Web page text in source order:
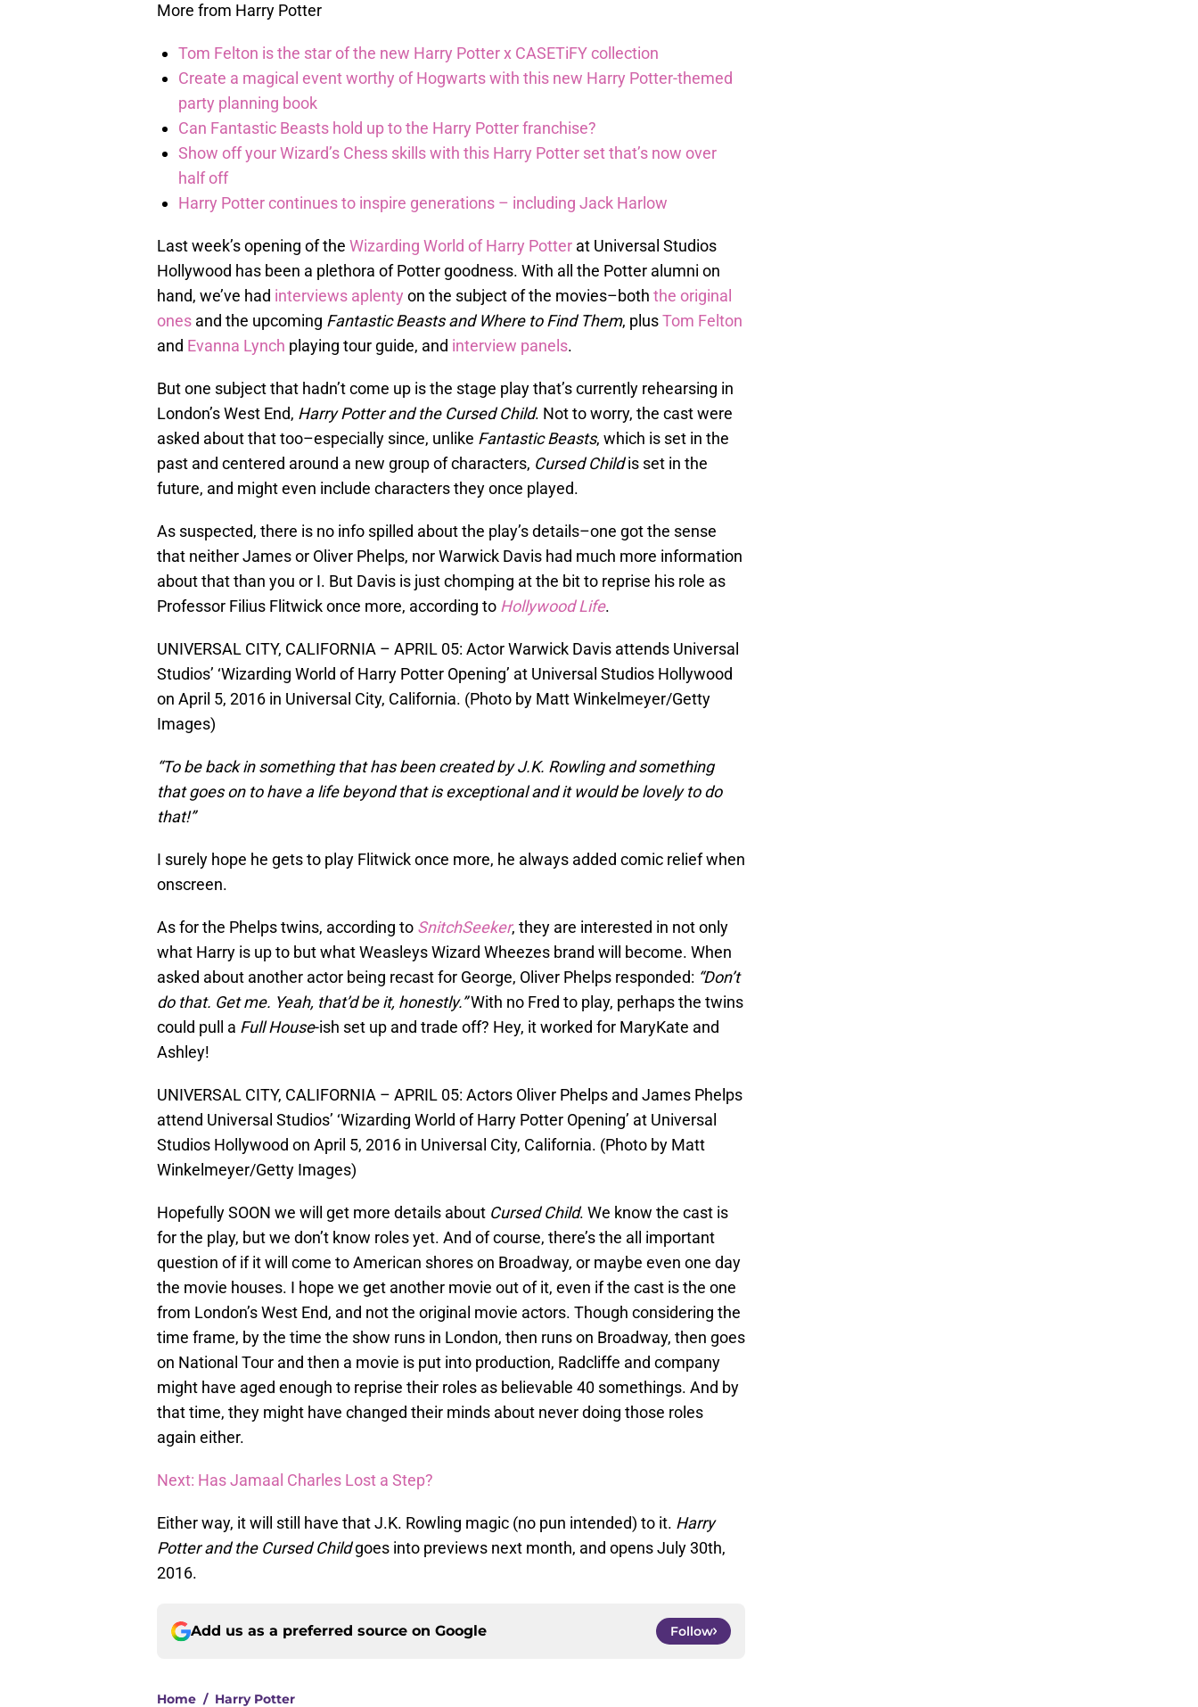
More from Harry Potter
Tom Felton is the star of the new Harry Potter x CASETiFY collection
Create a magical event worthy of Hogwarts with this new Harry Potter-themed
party planning book
Can Fantastic Beasts hold up to the Harry Potter franchise?
Show off your Wizard’s Chess skills with this Harry Potter set that’s now over
half off
Harry Potter continues to inspire generations – including Jack Harlow
Last week’s opening of the Wizarding World of Harry Potter at Universal Studios
Hollywood has been a plethora of Potter goodness. With all the Potter alumni on
hand, we’ve had interviews aplenty on the subject of the movies–both the original
ones and the upcoming Fantastic Beasts and Where to Find Them, plusTom Felton
and Evanna Lynch playing tour guide, and interview panels.
But one subject that hadn’t come up is the stage play that’s currently rehearsing in
London’s West End, Harry Potter and the Cursed Child. Not to worry, the cast were
asked about that too–especially since, unlike Fantastic Beasts, which is set in the
past and centered around a new group of characters, Cursed Childis set in the
future, and might even include characters they once played.
As suspected, there is no info spilled about the play’s details–one got the sense
that neither James or Oliver Phelps, nor Warwick Davis had much more information
about that than you or I. But Davis is just chomping at the bit to reprise his role as
Professor Filius Flitwick once more, according to Hollywood Life.
UNIVERSAL CITY, CALIFORNIA – APRIL 05: Actor Warwick Davis attends Universal
Studios’ ‘Wizarding World of Harry Potter Opening’ at Universal Studios Hollywood
on April 5, 2016 in Universal City, California. (Photo by Matt Winkelmeyer/Getty
Images)
“To be back in something that has been created by J.K. Rowling and something
that goes on to have a life beyond that is exceptional and it would be lovely to do
that!”
I surely hope he gets to play Flitwick once more, he always added comic relief when
onscreen.
As for the Phelps twins, according to SnitchSeeker, they are interested in not only
what Harry is up to but what Weasleys Wizard Wheezes brand will become. When
asked about another actor being recast for George, Oliver Phelps responded: “Don’t
do that. Get me. Yeah, that’d be it, honestly.”With no Fred to play, perhaps the twins
could pull a Full House-ish set up and trade off? Hey, it worked for MaryKate and
Ashley!
UNIVERSAL CITY, CALIFORNIA – APRIL 05: Actors Oliver Phelps and James Phelps
attend Universal Studios’ ‘Wizarding World of Harry Potter Opening’ at Universal
Studios Hollywood on April 5, 2016 in Universal City, California. (Photo by Matt
Winkelmeyer/Getty Images)
Hopefully SOON we will get more details about Cursed Child. We know the cast is
for the play, but we don’t know roles yet. And of course, there’s the all important
question of if it will come to American shores on Broadway, or maybe even one day
the movie houses. I hope we get another movie out of it, even if the cast is the one
from London’s West End, and not the original movie actors. Though considering the
time frame, by the time the show runs in London, then runs on Broadway, then goes
on National Tour and then a movie is put into production, Radcliffe and company
might have aged enough to reprise their roles as believable 40 somethings. And by
that time, they might have changed their minds about never doing those roles
again either.
Next: Has Jamaal Charles Lost a Step?
Either way, it will still have that J.K. Rowling magic (no pun intended) to it. Harry
Potter and the Cursed Childgoes into previews next month, and opens July 30th,
2016.
Add us as a preferred source on Google Follow
Home / Harry Potter